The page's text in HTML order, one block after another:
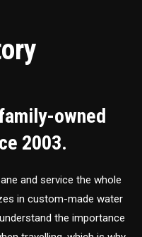
owned
2003.
and service the whole
in custom-made water
the importance